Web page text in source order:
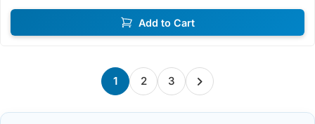
Add to Cart
1 2 3